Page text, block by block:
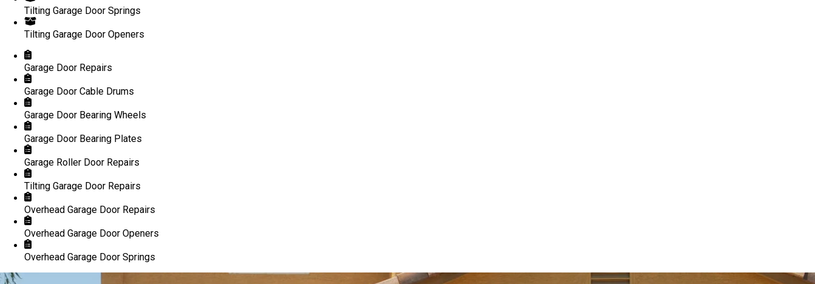
Tilting Garage Door Springs
Tilting Garage Door Openers
Garage Door Repairs
Garage Door Cable Drums
Garage Door Bearing Wheels
Garage Door Bearing Plates
Garage Roller Door Repairs
Tilting Garage Door Repairs
Overhead Garage Door Repairs
Overhead Garage Door Openers
Overhead Garage Door Springs